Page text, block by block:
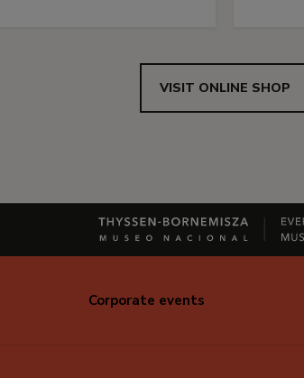
VISIT ONLINE SHOP
Corporate events